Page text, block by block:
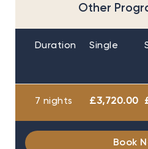
Other
Duration Single
7 nights £3,720.00
Book